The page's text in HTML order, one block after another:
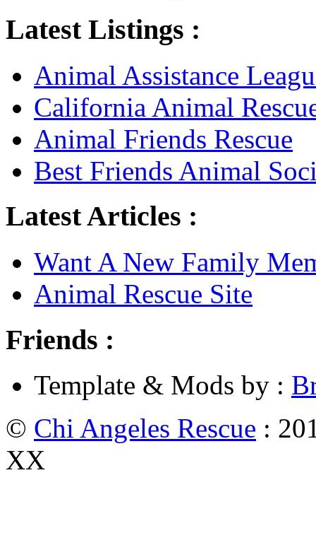
Latest Listings :
Animal Assistance
California Animal
Animal Friends Rescue
Best Friends Animal
Latest Articles :
Want A New Family
Animal Rescue Site
Friends :
Template & Mods by :
© Chi Angeles Rescue :
XX